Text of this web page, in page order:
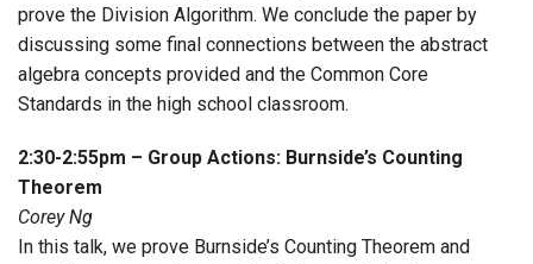
prove the Division Algorithm. We conclude the paper by
discussing some final connections between the abstract
algebra concepts provided and the Common Core
Standards in the high school classroom.
2:30-2:55pm – Group Actions: Burnside’s Counting
Theorem
Corey Ng
In this talk, we prove Burnside’s Counting Theorem and